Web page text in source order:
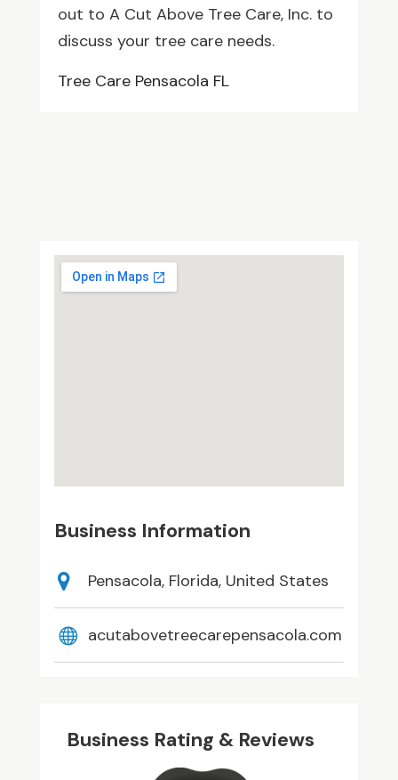
out to A Cut Above Tree Care, Inc. to
discuss your tree care needs.
Tree Care Pensacola FL
Business Information
Pensacola, Florida, United States
acutabovetreecarepensacola.com
Business Rating & Reviews